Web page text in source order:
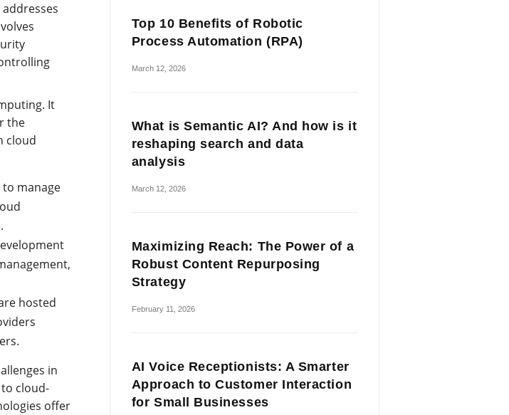
It
the
cloud
to manage
hosted
in
cloud-
offer
Top 10 Benefits of Robotic
Process Automation (RPA)
March 12, 2026
What is Semantic AI? And how is it
reshaping search and data
analysis
March 12, 2026
Maximizing Reach: The Power of a
Robust Content Repurposing
Strategy
February 11, 2026
AI Voice Receptionists: A Smarter
Approach to Customer Interaction
for Small Businesses